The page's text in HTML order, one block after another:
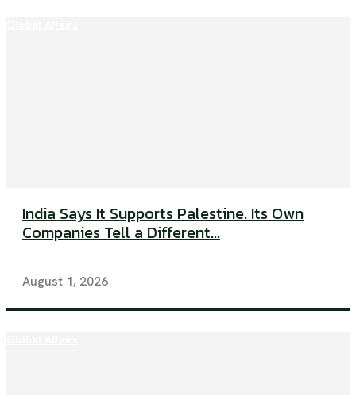
India Says It Supports Palestine. Its Own
Companies Tell a Different...
August 1, 2026